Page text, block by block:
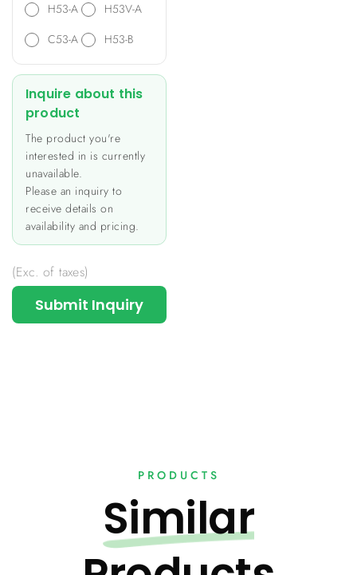
H53-A
H53V-A
C53-A
H53-B
Inquire about this
product
The product you're
interested in is currently
unavailable.
Please an inquiry to
receive details on
availability and pricing.
(Exc. of taxes)
Submit Inquiry
PRODUCTS
Similar